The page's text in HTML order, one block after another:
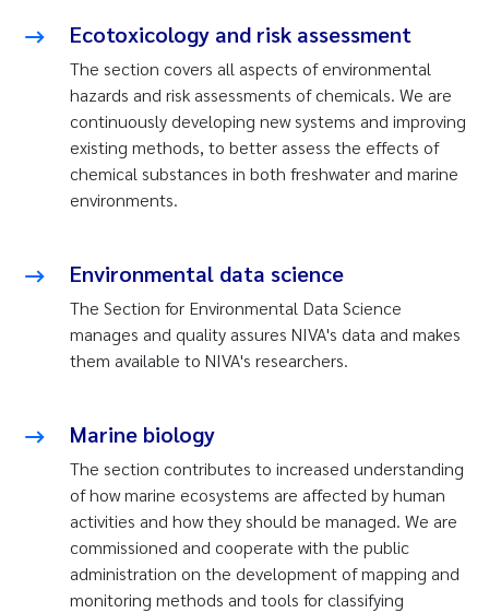
Ecotoxicology and risk assessment
The section covers all aspects of environmental
hazards and risk assessments of chemicals. We are
continuously developing new systems and improving
existing methods, to better assess the effects of
chemical substances in both freshwater and marine
environments.
Environmental data science
The Section for Environmental Data Science
manages and quality assures NIVA's data and makes
them available to NIVA's researchers.
Marine biology
The section contributes to increased understanding
of how marine ecosystems are affected by human
activities and how they should be managed. We are
commissioned and cooperate with the public
administration on the development of mapping and
monitoring methods and tools for classifying